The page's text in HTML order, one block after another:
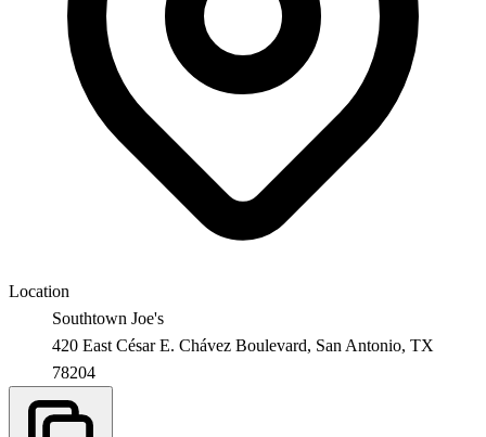
Location
Southtown Joe's
420 East César E. Chávez Boulevard, San Antonio, TX
78204